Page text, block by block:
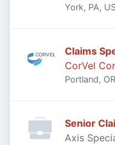
York, PA,
Claims
CorVel
Portland,
Senior
Axis